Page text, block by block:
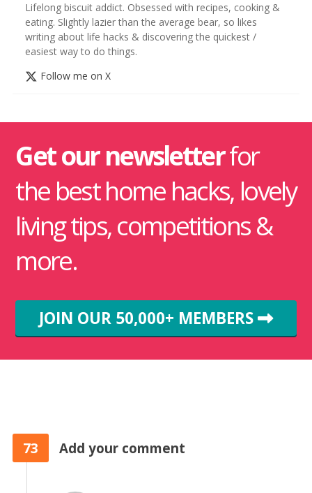
Lifelong biscuit addict. Obsessed with recipes, cooking &
eating. Slightly lazier than the average bear, so likes
writing about life hacks & discovering the quickest /
easiest way to do things.
Follow me on X
Get our newsletterfor
the best home hacks, lovely
living tips, competitions &
more.
JOIN OUR 50,000+ MEMBERS
73 Add your comment